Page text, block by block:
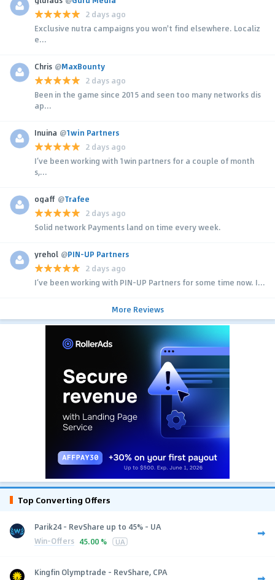
2 days ago
Exclusive nutra campaigns you won't find elsewhere. Localiz
e...
Chris @MaxBounty
2 days ago
Been in the game since 2015 and seen too many networks dis
ap...
Inuina @1win Partners
2 days ago
I’ve been working with 1win partners for a couple of month
s,...
ogaff @Trafee
2 days ago
Solid network Payments land on time every week.
yrehol @PIN-UP Partners
2 days ago
I’ve been working with PIN-UP Partners for some time now. I...
More Reviews
Top Converting Offers
Parik24 - RevShare up to 45% - UA
Win-Offers 45.00 % UA
Kingfin Olymptrade - RevShare, CPA